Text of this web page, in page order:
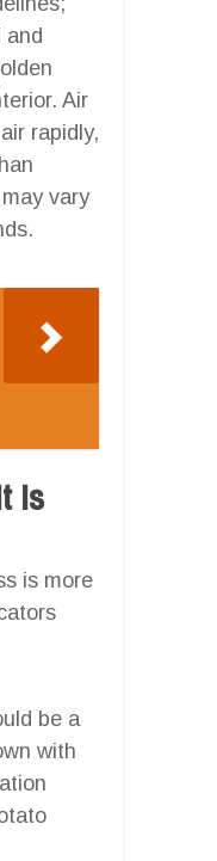
and
Air
rapidly,
vary
Is
is more
be a
with